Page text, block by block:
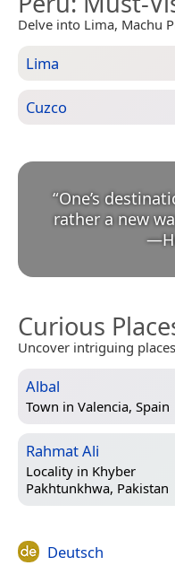
Delve into Lima, Machu
Lima
Cuzco
“One’s
rather a new
—
Curious
Uncover intriguing
Albal
Town in Valencia, Spain
Rahmat Ali
Locality in Khyber
Pakhtunkhwa, Pakistan
Deutsch